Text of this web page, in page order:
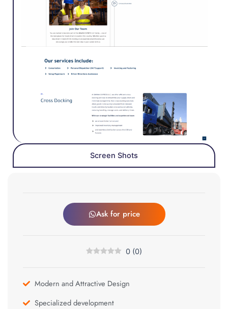
Screen Shots
Ask for price
0 (0)
Modern and Attractive Design
Specialized development